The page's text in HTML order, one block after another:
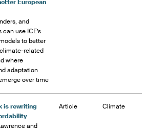
European
and
use ICE’s
to better
related
where
adaptation
over time
is rewriting
and
Article Climate